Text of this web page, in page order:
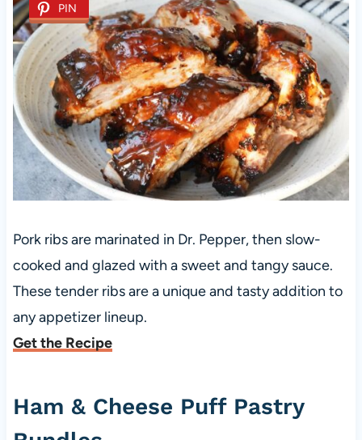
PIN
Pork ribs are marinated in Dr. Pepper, then slow-
cooked and glazed with a sweet and tangy sauce.
These tender ribs are a unique and tasty addition to
any appetizer lineup.
Get the Recipe
Ham & Cheese Puff Pastry